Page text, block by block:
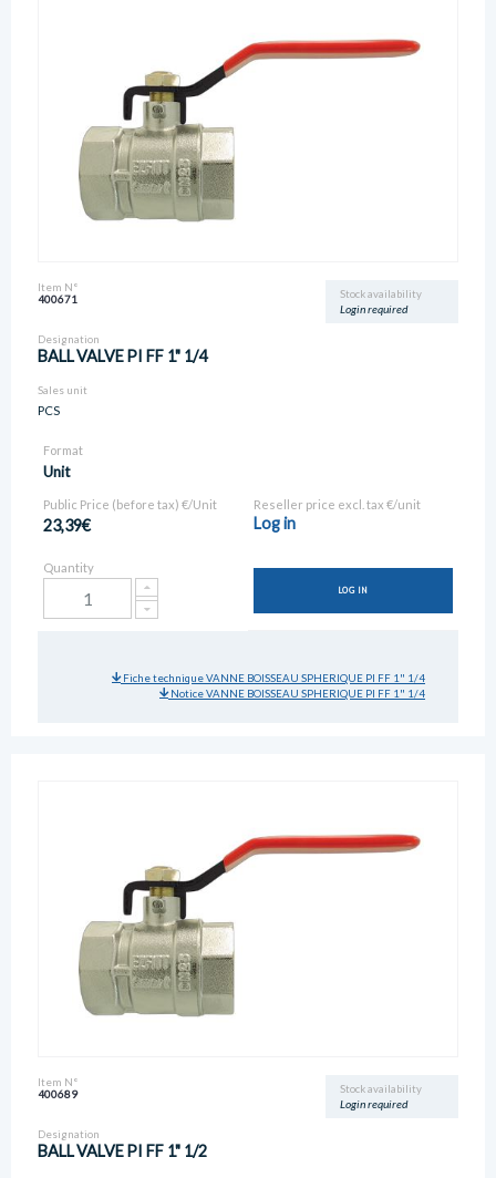
Stock availability
Login required
Item N°
400671
Designation
BALL VALVE PI FF 1" 1/4
Sales unit
PCS
Format
Unit
Public Price (before tax) €/Unit
23,39€
Reseller price excl. tax €/unit
Log in
Quantity
LOG IN
Fiche technique VANNE BOISSEAU SPHERIQUE PI FF 1" 1/4
Notice VANNE BOISSEAU SPHERIQUE PI FF 1" 1/4
Stock availability
Login required
Item N°
400689
Designation
BALL VALVE PI FF 1" 1/2